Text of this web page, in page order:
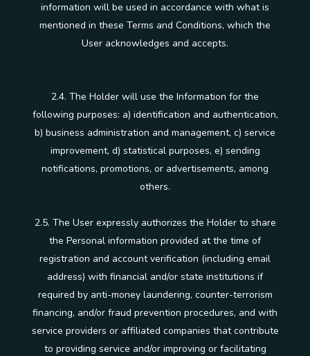
information will be used in accordance with what is
mentioned in these Terms and Conditions, which the
User acknowledges and accepts.
2.4. The Holder will use the Information for the
following purposes: a) identification and authentication,
b) business administration and management, c) service
improvement, d) statistical purposes, e) sending
notifications, promotions, or advertisements, among
others.
2.5. The User expressly authorizes the Holder to share
the Personal information provided at the time of
registration and account verification (including email
address) with financial and/or state institutions if
required by anti-money laundering, counter-terrorism
financing, and/or fraud prevention procedures, and with
service providers or affiliated companies that contribute
to providing service and/or improving or facilitating